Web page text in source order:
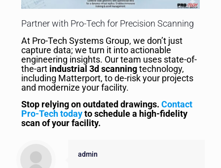
Partner with Pro-Tech for Precision Scanning
At Pro-Tech Systems Group, we don’t just
capture data; we turn it into actionable
engineering insights. Our team uses state-of-
the-art industrial 3d scanningtechnology,
including Matterport, to de-risk your projects
and modernize your facility.
Stop relying on outdated drawings. Contact
Pro-Tech todayto schedule a high-fidelity
scan of your facility.
admin